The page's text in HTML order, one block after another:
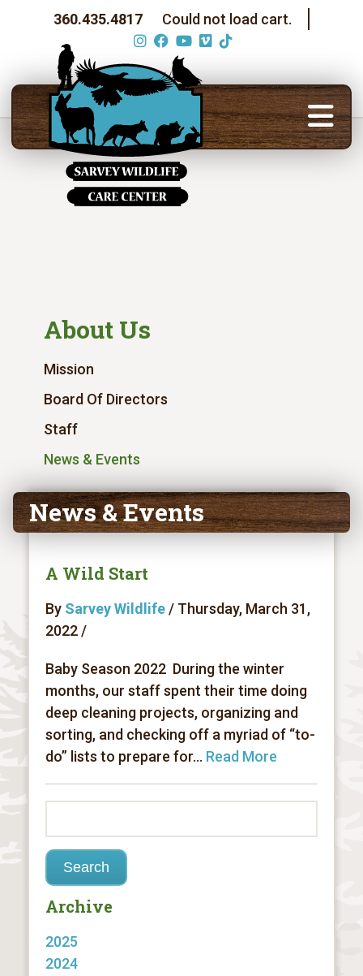
360.435.4817 Could not load cart.
About Us
Mission
Board Of Directors
Staff
News & Events
News & Events
A Wild Start
By Sarvey Wildlife/ Thursday, March 31,
2022 /
Baby Season 2022 During the winter
months, our staff spent their time doing
deep cleaning projects, organizing and
sorting, and checking off a myriad of “to-
do” lists to prepare for... Read More
Archive
2025
2024